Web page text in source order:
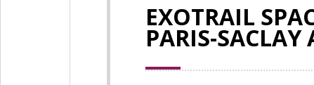
EXOTRAIL
PARIS-SACLAY